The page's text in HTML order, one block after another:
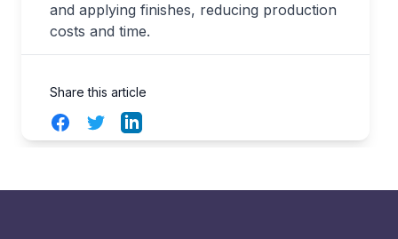
and applying finishes, reducing production
costs and time.
Share this article
FacebookTwitterLinkedIn